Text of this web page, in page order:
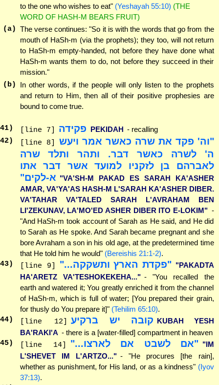
to the one who wishes to eat" (Yeshayah 55:10) (THE
WORD OF HASH-M BEARS FRUIT)
(a) The verse continues: "So it is with the words that go from the
mouth of HaSh-m (via the prophets); they too, will not return
to HaSh-m empty-handed, not before they have done what
HaSh-m wants them to do, not before they succeed in their
mission."
(b)
In other words, if the people will only listen to the prophets
and return to Him, then all of their positive prophesies are
bound to come true.
41) [line 7] פקידה PEKIDAH - recalling
42) [line 8]
"וה' פקד את שרה כאשר אמר ויעש
ה' לשרה כאשר דבר. ותהר ותלד שרה
לאברהם בן לזקניו למועד אשר דבר אתו
א-לקים" "VA'SH-M PAKAD ES SARAH KA'ASHER
AMAR, VA'YA'AS HASH-M L'SARAH KA'ASHER DIBER.
VA'TAHAR VA'TALED SARAH L'AVRAHAM BEN
LI'ZEKUNAV, LA'MO'ED ASHER DIBER ITO E-LOKIM" -
"And HaSh-m took account of Sarah as He said, and He did
to Sarah as He spoke. And Sarah became pregnant and she
bore Avraham a son in his old age, at the predetermined time
that He told him he would" (Bereishis 21:1-2).
43) [line 9] "פקדת הארץ ותשקקה..." "PAKADTA
HA'ARETZ VA'TESHOKEKEHA..." - "You recalled the
earth and watered it; You greatly enriched it from the channel
of HaSh-m, which is full of water; [You prepared their grain,
for thusly do You prepare it]" (Tehilim 65:10).
44) [line 12] קובה יש ברקיע KUBAH YESH
BA'RAKI'A - there is a [water-filled] compartment in heaven
45) [line 14] "אם לשבט אם לארצו..." "IM
L'SHEVET IM L'ARTZO..." - "He procures [the rain],
whether as punishment, for His land, or as a kindness" (Iyov
37:13).